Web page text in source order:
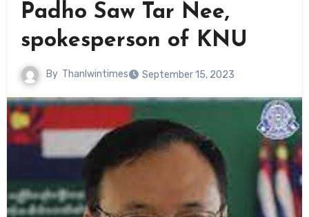
Padho Saw Tar Nee,
spokesperson of KNU
By Thanlwintimes September 15, 2023